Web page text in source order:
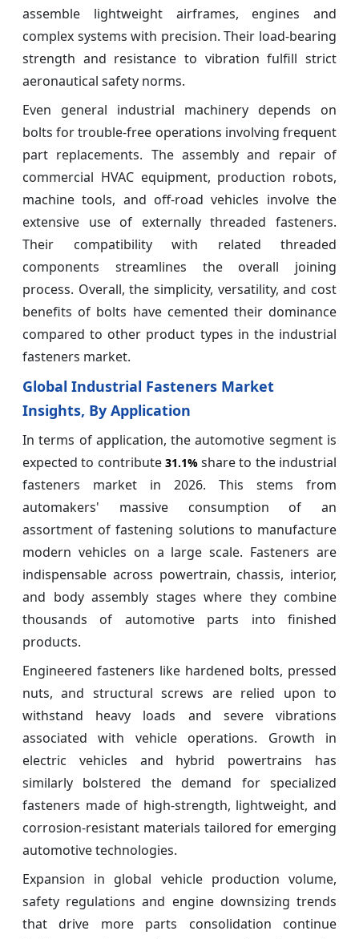
assemble lightweight airframes, engines and
complex systems with precision. Their load-bearing
strength and resistance to vibration fulfill strict
aeronautical safety norms.
Even general industrial machinery depends on
bolts for trouble-free operations involving frequent
part replacements. The assembly and repair of
commercial HVAC equipment, production robots,
machine tools, and off-road vehicles involve the
extensive use of externally threaded fasteners.
Their compatibility with related threaded
components streamlines the overall joining
process. Overall, the simplicity, versatility, and cost
benefits of bolts have cemented their dominance
compared to other product types in the industrial
fasteners market.
Global Industrial Fasteners Market
Insights, By Application
In terms of application, the automotive segment is
expected to contribute 31.1%share to the industrial
fasteners market in 2026. This stems from
automakers' massive consumption of an
assortment of fastening solutions to manufacture
modern vehicles on a large scale. Fasteners are
indispensable across powertrain, chassis, interior,
and body assembly stages where they combine
thousands of automotive parts into finished
products.
Engineered fasteners like hardened bolts, pressed
nuts, and structural screws are relied upon to
withstand heavy loads and severe vibrations
associated with vehicle operations. Growth in
electric vehicles and hybrid powertrains has
similarly bolstered the demand for specialized
fasteners made of high-strength, lightweight, and
corrosion-resistant materials tailored for emerging
automotive technologies.
Expansion in global vehicle production volume,
safety regulations and engine downsizing trends
that drive more parts consolidation continue